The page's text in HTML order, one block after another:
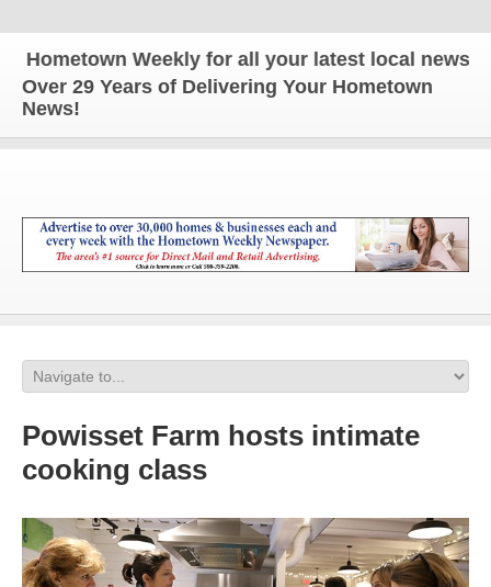
Weekly for all your latest local news and
Over 29 Years of Delivering Your Hometown
News!
Powisset Farm hosts intimate
cooking class